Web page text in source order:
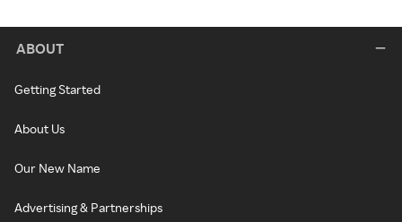
ABOUT
Getting Started
About Us
Our New Name
Advertising & Partnerships